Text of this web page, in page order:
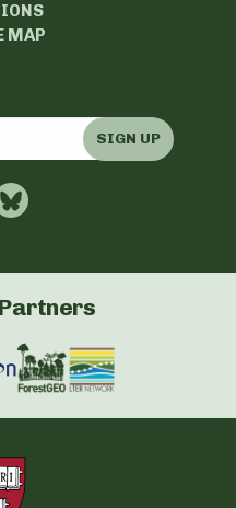
MAP
SIGN UP